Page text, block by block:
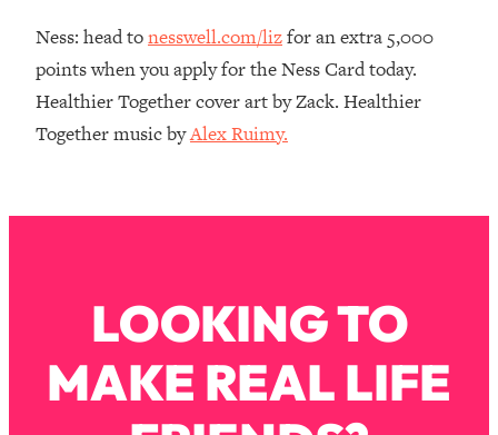
Ness: head tonesswell.com/lizfor an extra 5,000
points when you apply for the Ness Card today.
Healthier Together cover art by Zack. Healthier
Together music byAlex Ruimy.
LOOKING TO
MAKE REAL LIFE
Loading...
The 3 Simple Habits That Supercharged
My Success
24:26
Spiraling: Top Neuroscientist
Healthy Eating Advice: Ranking Best &
Worst From Social Media (with Nutrition
Loading...